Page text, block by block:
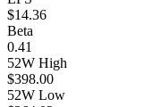
$14.36
Beta
0.41
52W High
$398.00
52W Low